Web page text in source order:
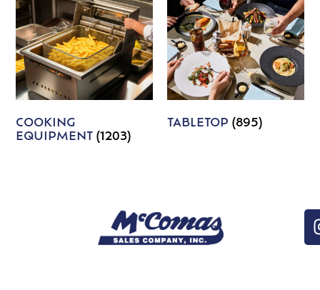
COOKING
EQUIPMENT(1203)
TABLETOP (895)